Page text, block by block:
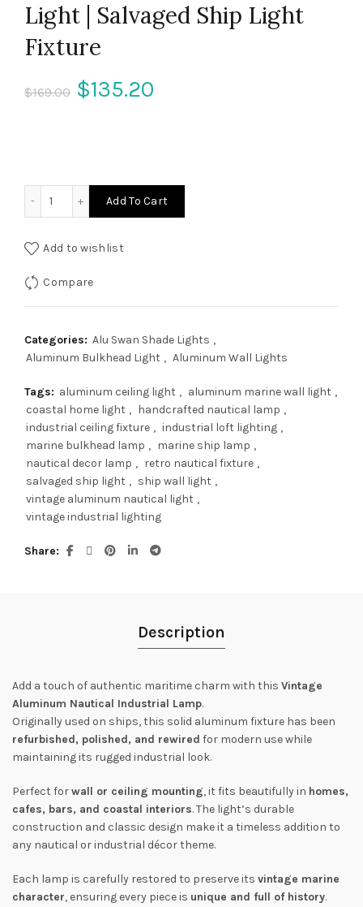
Light | Salvaged Ship Light
Fixture
$169.00 Original
$169.00.
$135.20
$135.20.
Add To Cart
Add to wishlist
Compare
Categories: Alu Swan Shade Lights ,
Aluminum Bulkhead Light , Aluminum Wall Lights
Tags: aluminum ceiling light , aluminum marine wall light ,
coastal home light , handcrafted nautical lamp ,
industrial ceiling fixture , industrial loft lighting ,
marine bulkhead lamp , marine ship lamp ,
nautical decor lamp , retro nautical fixture ,
salvaged ship light , ship wall light ,
vintage aluminum nautical light ,
vintage industrial lighting
Share
Description
Add a touch of authentic maritime charm with this Vintage
Aluminum Nautical Industrial Lamp.
Originally used on ships, this solid aluminum fixture has been
refurbished, polished, and rewired for modern use while
maintaining its rugged industrial look.
Perfect forwall or ceiling mounting, it fits beautifully in homes,
cafes, bars, and coastal interiors. The light’s durable
construction and classic design make it a timeless addition to
any nautical or industrial décor theme.
Each lamp is carefully restored to preserve its vintage marine
character, ensuring every piece is unique and full of history.